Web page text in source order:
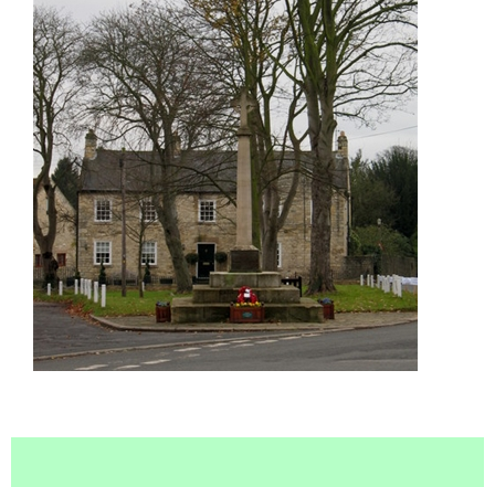
Environment
Contact us
Join Today